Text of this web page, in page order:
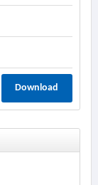
Download